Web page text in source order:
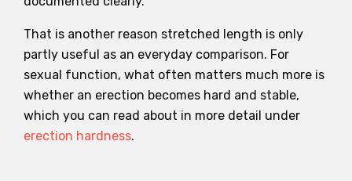
That is another reason stretched length is only
partly useful as an everyday comparison. For
sexual function, what often matters much more is
whether an erection becomes hard and stable,
which you can read about in more detail under
erection hardness.